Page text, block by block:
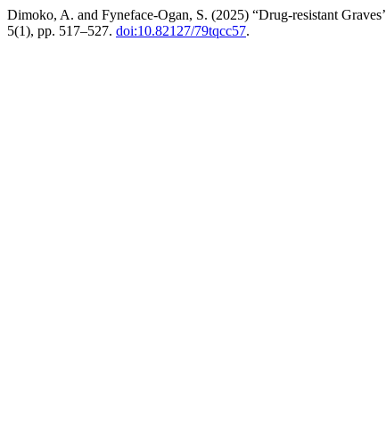
Dimoko, A. and Fyneface-Ogan, S. (2025) “Drug-resistant
5(1), pp. 517–527. doi:10.82127/79tqcc57.